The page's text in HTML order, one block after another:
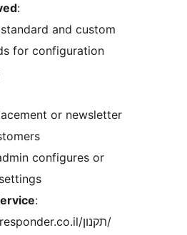
:
and custom
for configuration
or newsletter
configures or
:
https://www.responder.co.il/תקנון/